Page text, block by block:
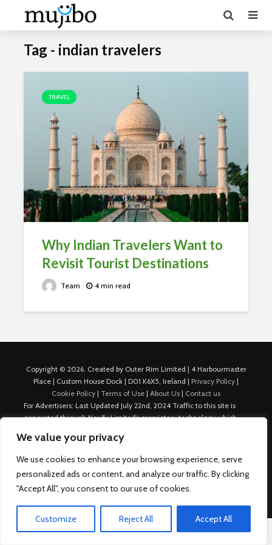
We value your privacy
We use cookies to enhance your browsing experience, serve
personalized ads or content, and analyze our traffic. By clicking
"Accept All", you consent to our use of cookies.
Customize Reject All Accept All
Tag - indian travelers
TRAVEL
Why Indian Travelers Want to
Revisit Tourist Destinations
Team 4 min read
Copyright © 2026. Created by Outer Rim Limited | 4 Harbourmaster
Place | Custom House Dock | D01 K6X5, Ireland | Privacy Policy |
Cookie Policy | Terms of Use | About Us | Contact us
For Advertisers: Last Updated July 22nd, 2024 Traffic to this site is
generated through Nexify Limited's proprietary technology which
platforms such as Outbrain, Taboola, and others, which then lead to
our various sites where search ads are served. For any additional
inquiries, Email: admin.dublin@nexify.io Nexify Limited: - The Eir
Building, 4 Harbourmaster Place, Custom House Dock, Dublin 1, D01
K6X5, Ireland Email: admin.dublin@nexify.io